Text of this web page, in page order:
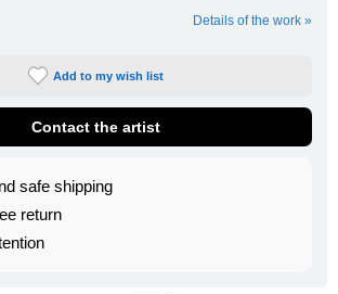
Details of the work »
Add to my wish list
Contact the artist
safe shipping
return